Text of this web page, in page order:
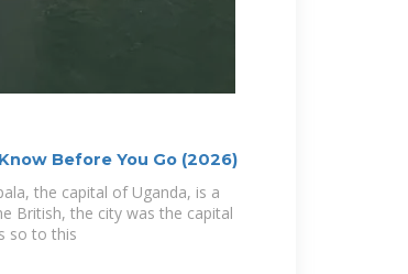
Before You Go (2026)
the capital of Uganda, is a
British, the city was the capital
so to this